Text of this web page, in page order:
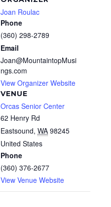
VENUE
Orcas Senior Center
62 Henry Rd
Eastsound, WA 98245
United States
Phone
(360) 376-2677
View Venue Website
Joan Roulac
Phone
(360) 298-2789
Email
Joan@MountaintopMusi
ngs.com
View Organizer Website